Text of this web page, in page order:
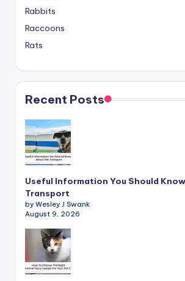
Rabbits
Raccoons
Rats
Recent Posts
Useful Information You Should
Transport
by Wesley J Swank
August 9, 2026